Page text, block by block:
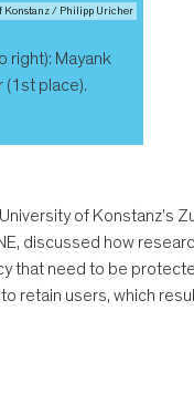
Konstanz / Philipp Uricher
right): Mayank
(1st place).
of Konstanz's
discussed how
that need to be
retain users, which